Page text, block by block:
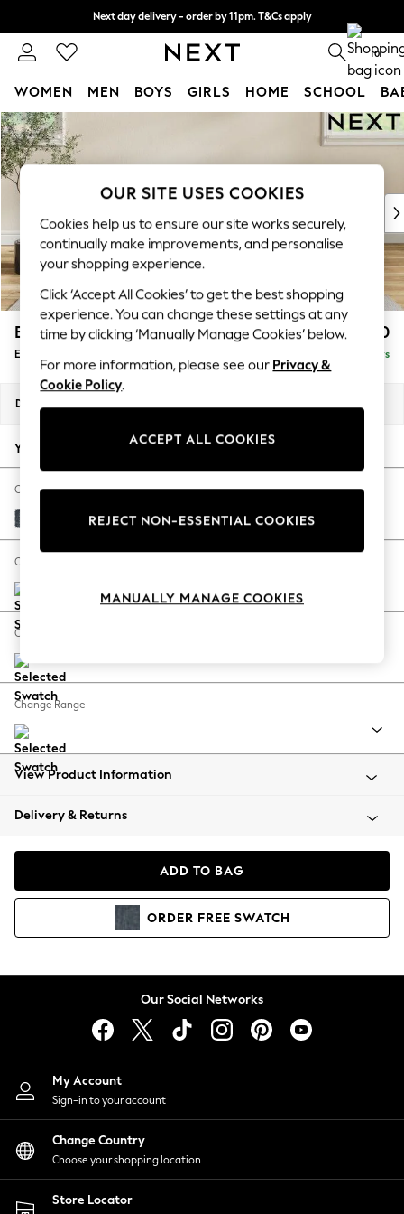
Skip to Main Content
Next day delivery - order by 11pm. T&Cs apply
Split the cost with pay in 3. Find out more 0
WOMEN MEN BOYS GIRLS HOME SCHOOL
For You
WOMEN
New In & Trending
New: This Week
Top Picks
Trending On Social
Polka Dots
Summer Textures
Blues & Chambrays
Summer Whites
Chocolate Brown
Linen Collection
New Season Workwear
Autumn Must Haves
The Occasion Shop
Hardware Detailing
Escape into Summer: As Advertised
Spring Dressing
Coastal Prints
Balloon Trousers
Summer Footwear
All Clothing
Beachwear
Coats & Jackets
Hoodies & Sweatshirts
Lingerie
Nightwear
Shirts & Blouses
Shorts
Skirts
Suits & Tailoring
Sportswear
Swimwear
Erin Buttoned Back Deep Relaxed Sit £550
Extra Large Footstool Delivered in 5 Days
Dimensions:
Your chosen options:
Change Fabric And Colour
Chunky Chenille Dark Navy Blue
Change Size And Shape
Change Feet
Change Range
View Product Information
Delivery & Returns
ADD TO BAG
ORDER FREE SWATCH
Our Social Networks
My Account
Sign-in to your account
Change Country
Choose your shopping location
Store Locator
OUR SITE USES COOKIES
Cookies help us to ensure our site works securely,
continually make improvements, and personalise
your shopping experience.
Click ‘Accept All Cookies’ to get the best shopping
experience. You can change these settings at any
time by clicking ‘Manually Manage Cookies’ below.
For more information, please see our Privacy &
Cookie Policy.
ACCEPT ALL COOKIES
REJECT NON-ESSENTIAL COOKIES
MANUALLY MANAGE COOKIES